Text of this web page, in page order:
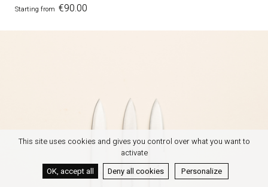
Starting from Price
€90.00
This site uses cookies and gives you control over what you want to
activate
OK, accept all
Deny all cookies Personalize